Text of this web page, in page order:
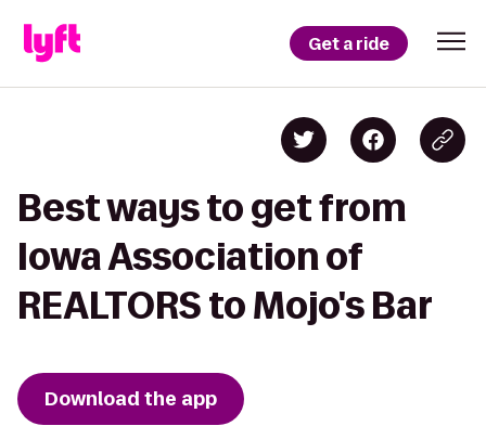
Get a ride
Best ways to get from
Iowa Association of
REALTORS to Mojo's Bar
Download the app